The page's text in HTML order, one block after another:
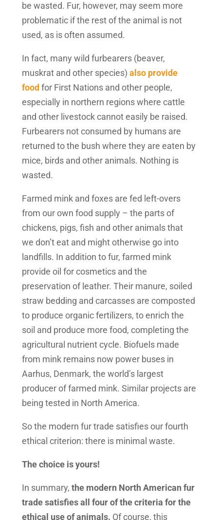
be wasted. Fur, however, may seem more
problematic if the rest of the animal is not
used, as is often assumed.
In fact, many wild furbearers (beaver,
muskrat and other species) also provide
food for First Nations and other people,
especially in northern regions where cattle
and other livestock cannot easily be raised.
Furbearers not consumed by humans are
returned to the bush where they are eaten by
mice, birds and other animals. Nothing is
wasted.
Farmed mink and foxes are fed left-overs
from our own food supply – the parts of
chickens, pigs, fish and other animals that
we don’t eat and might otherwise go into
landfills. In addition to fur, farmed mink
provide oil for cosmetics and the
preservation of leather. Their manure, soiled
straw bedding and carcasses are composted
to produce organic fertilizers, to enrich the
soil and produce more food, completing the
agricultural nutrient cycle. Biofuels made
from mink remains now power buses in
Aarhus, Denmark, the world’s largest
producer of farmed mink. Similar projects are
being tested in North America.
So the modern fur trade satisfies our fourth
ethical criterion: there is minimal waste.
The choice is yours!
In summary, the modern North American fur
trade satisfies all four of the criteria for the
ethical use of animals. Of course, this